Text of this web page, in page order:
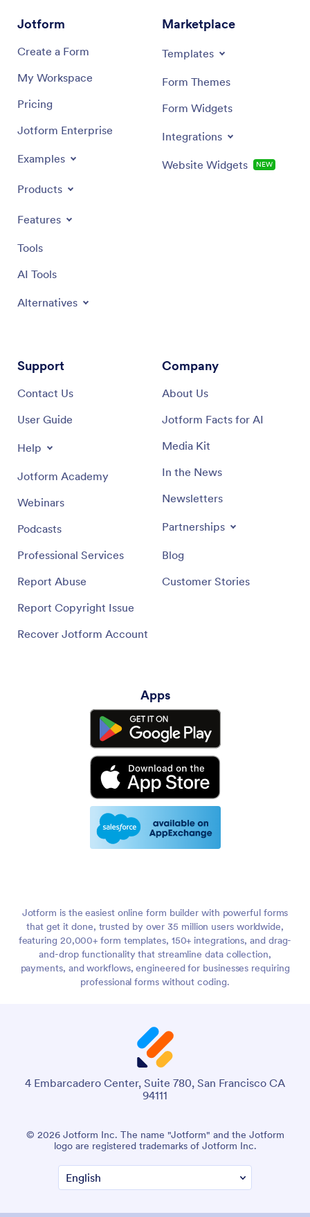
Jotform
Create a Form
My Workspace
Pricing
Jotform Enterprise
Examples
Products
Features
Tools
AI Tools
Alternatives
Marketplace
Templates
Form Themes
Form Widgets
Integrations
Website Widgets NEW
Support
Contact Us
User Guide
Help
Jotform Academy
Webinars
Podcasts
Professional Services
Report Abuse
Report Copyright Issue
Recover Jotform Account
Company
About Us
Jotform Facts for AI
Media Kit
In the News
Newsletters
Partnerships
Blog
Customer Stories
Apps
Jotform is the easiest online form builder with powerful forms
that get it done, trusted by over 35 million users worldwide,
featuring 20,000+ form templates, 150+ integrations, and drag-
and-drop functionality that streamline data collection,
payments, and workflows, engineered for businesses requiring
professional forms without coding.
4 Embarcadero Center, Suite 780, San Francisco CA
94111
© 2026 Jotform Inc. The name "Jotform" and the Jotform
logo are registered trademarks of Jotform Inc.